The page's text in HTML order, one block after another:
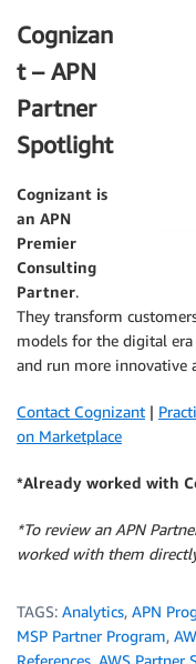
Cognizan
t – APN
Partner
Spotlight
Cognizant is
an APN
Premier
Consulting
Partner.
They transform
models for the digital
and run more innovative
Contact Cognizant |
on Marketplace
*Already worked with
*To review an APN
worked with them
TAGS: Analytics, APN
MSP Partner Program,